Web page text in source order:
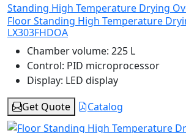
Floor Standing High Temperature
LX303FHDOA
Chamber volume: 225 L
Control: PID microprocessor
Display: LED display
Get Quote
Catalog